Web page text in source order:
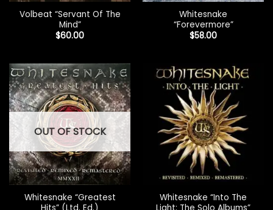
Volbeat “Servant Of The
Mind”
$60.00
Whitesnake
“Forevermore”
$58.00
OUT OF STOCK
Whitesnake “Greatest
Whitesnake “Into The